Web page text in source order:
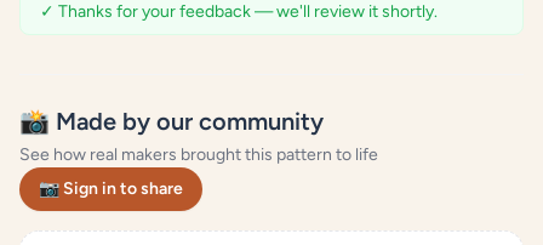
✓ Thanks for your feedback — we'll review it shortly.
📸 Made by our community
See how real makers brought this pattern to life
📷 Sign in to share